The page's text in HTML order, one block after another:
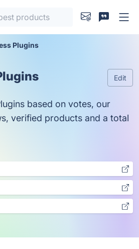
Plugins
Edit
based on votes, our
verified products and a total